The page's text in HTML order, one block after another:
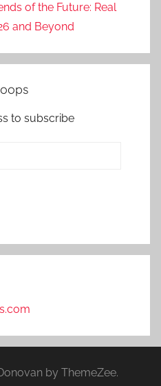
of the Future: Real
and Beyond
to subscribe
by ThemeZee.